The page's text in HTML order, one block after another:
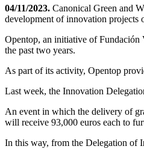
04/11/2023. Canonical Green and
development of innovation projects
Opentop, an initiative of Fundación
the past two years.
As part of its activity, Opentop
Last week, the Innovation
An event in which the delivery of
will receive 93,000 euros each to
In this way, from the Delegation of